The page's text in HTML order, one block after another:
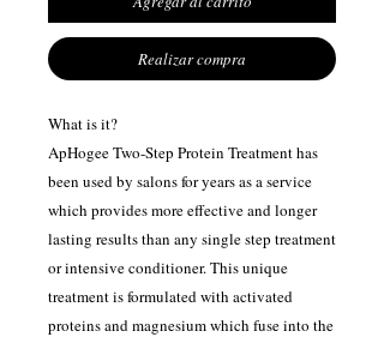
Realizar compra
What is it?
ApHogee Two-Step Protein Treatment has
been used by salons for years as a service
which provides more effective and longer
lasting results than any single step treatment
or intensive conditioner. This unique
treatment is formulated with activated
proteins and magnesium which fuse into the